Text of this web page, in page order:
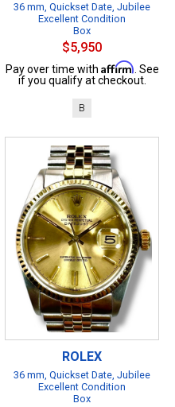
36 mm, Quickset Date, Jubilee
Excellent Condition
Box
$5,950
Pay over time with Affirm. See
if you qualify at checkout.
B
ROLEX
36 mm, Quickset Date, Jubilee
Excellent Condition
Box